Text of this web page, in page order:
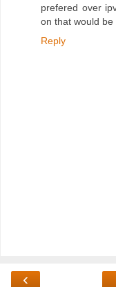
prefered over
on that would be
Reply
‹